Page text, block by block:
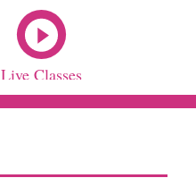
Live Classes